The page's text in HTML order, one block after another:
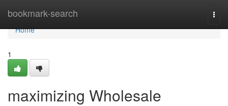
bookmark-search
Home
Home
1
maximizing Wholesale